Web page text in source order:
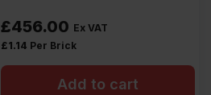
£456.00 Ex VAT
£1.14 Per Brick
Add to cart